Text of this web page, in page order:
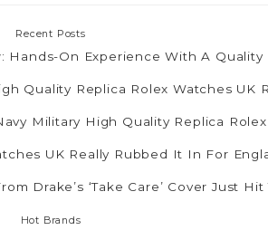
Recent Posts
Hands-On Experience With A Quality
Quality Replica Rolex Watches UK
Military High Quality Replica
UK Really Rubbed It In For
Drake’s ‘Take Care’ Cover Just
Hot Brands